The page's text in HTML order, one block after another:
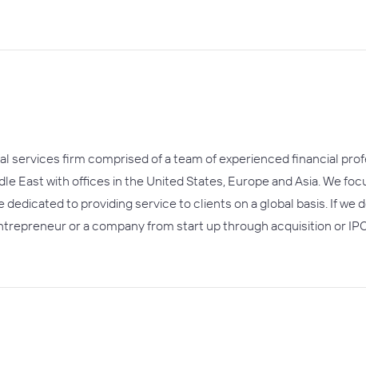
services firm comprised of a team of experienced financial
East with offices in the United States, Europe and Asia. We
dedicated to providing service to clients on a global basis. If we
or a company from start up through acquisition or